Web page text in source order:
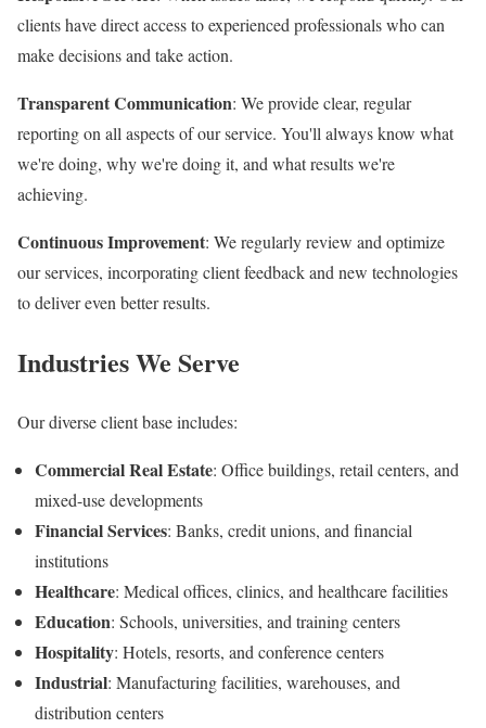
clients have direct access to experienced professionals who can
make decisions and take action.
Transparent Communication: We provide clear, regular
reporting on all aspects of our service. You'll always know what
we're doing, why we're doing it, and what results we're
achieving.
Continuous Improvement: We regularly review and optimize
our services, incorporating client feedback and new technologies
to deliver even better results.
Industries We Serve
Our diverse client base includes:
Commercial Real Estate: Office buildings, retail centers, and
mixed-use developments
Financial Services: Banks, credit unions, and financial
institutions
Healthcare: Medical offices, clinics, and healthcare facilities
Education: Schools, universities, and training centers
Hospitality: Hotels, resorts, and conference centers
Industrial: Manufacturing facilities, warehouses, and
distribution centers